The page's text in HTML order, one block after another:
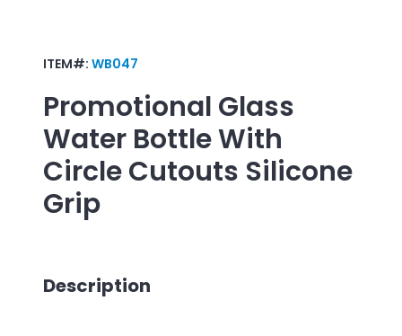
ITEM#: WB047
Promotional Glass
Water Bottle With
Circle Cutouts Silicone
Grip
Description